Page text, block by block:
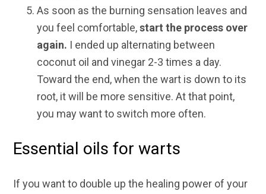
As soon as the burning sensation leaves and
you feel comfortable,start the process over
again. I ended up alternating between
coconut oil and vinegar 2-3 times a day.
Toward the end, when the wart is down to its
root, it will be more sensitive. At that point,
you may want to switch more often.
Essential oils for warts
If you want to double up the healing power of your